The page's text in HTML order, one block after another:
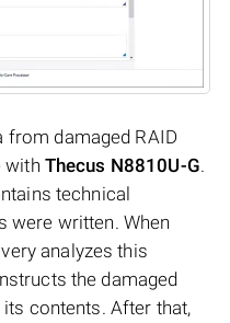
from damaged RAID
with Thecus N8810U-G.
technical
were written. When
analyzes this
the damaged
contents. After that,